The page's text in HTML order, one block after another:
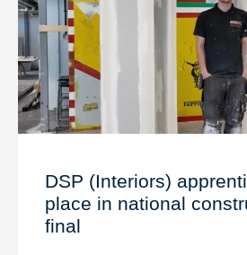
DSP (Interiors)
place in national
final